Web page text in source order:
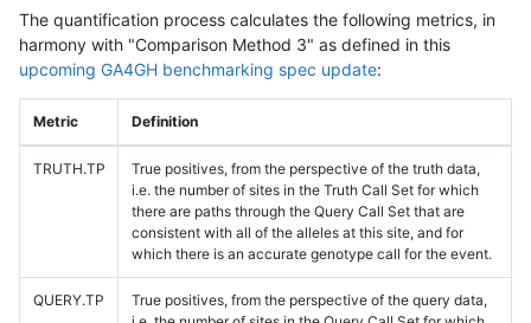
The quantification process calculates the following metrics, in
harmony with "Comparison Method 3" as defined in this
upcoming GA4GH benchmarking spec update:
Metric Definition
TRUTH.TP
True positives, from the perspective of the truth data,
i.e. the number of sites in the Truth Call Set for which
there are paths through the Query Call Set that are
consistent with all of the alleles at this site, and for
which there is an accurate genotype call for the event.
QUERY.TP
True positives, from the perspective of the query data,